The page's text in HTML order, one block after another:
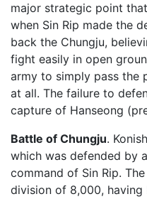
major strategic point
when Sin Rip made the
back the Chungju,
fight easily in open
army to simply pass the
at all. The failure to
capture of Hanseong
Battle of Chungju.
which was defended by
command of Sin Rip.
division of 8,000, having